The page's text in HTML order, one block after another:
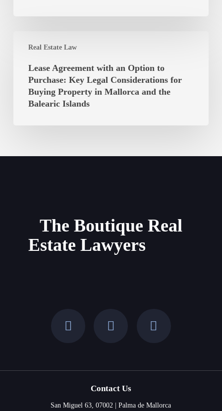
Unconstitutional?
Real Estate Law
Agreement
Option
Lease Agreement with an Option to
Purchase: Key Legal Considerations for
Buying Property in Mallorca and the
Balearic Islands
The Boutique Real
Estate Lawyers
Contact Us
San Miguel 63, 07002 | Palma de Mallorca